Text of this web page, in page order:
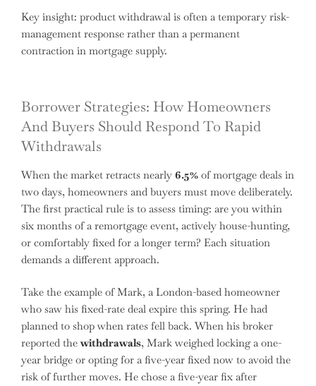
Key insight: product withdrawal is often a temporary risk-
management response rather than a permanent
contraction in mortgage supply.
Borrower Strategies: How Homeowners
And Buyers Should Respond To Rapid
Withdrawals
When the market retracts nearly 6.5% of mortgage deals in
two days, homeowners and buyers must move deliberately.
The first practical rule is to assess timing: are you within
six months of a remortgage event, actively house-hunting,
or comfortably fixed for a longer term? Each situation
demands a different approach.
Take the example of Mark, a London-based homeowner
who saw his fixed-rate deal expire this spring. He had
planned to shop when rates fell back. When his broker
reported the withdrawals, Mark weighed locking a one-
year bridge or opting for a five-year fixed now to avoid the
risk of further moves. He chose a five-year fix after